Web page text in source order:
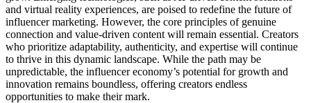
and virtual reality experiences, are poised to redefine the future of
influencer marketing. However, the core principles of genuine
connection and value-driven content will remain essential. Creators
who prioritize adaptability, authenticity, and expertise will continue
to thrive in this dynamic landscape. While the path may be
unpredictable, the influencer economy’s potential for growth and
innovation remains boundless, offering creators endless
opportunities to make their mark.